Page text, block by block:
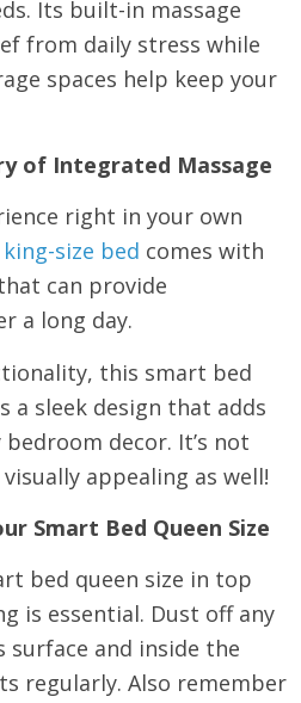
Its built-in massage
from daily stress while
spaces help keep your
of Integrated Massage
right in your own
size bed comes with
can provide
a long day.
this smart bed
a sleek design that adds
decor. It’s not
appealing as well!
Smart Bed Queen Size
bed queen size in top
is essential. Dust off any
and inside the
regularly. Also remember